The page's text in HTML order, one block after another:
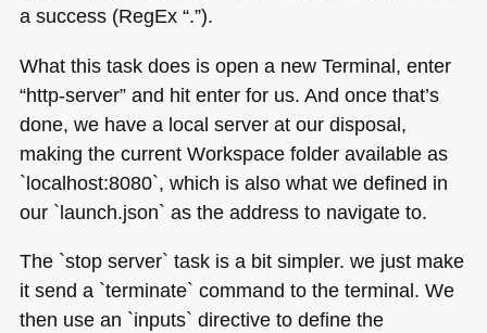
a success (RegEx “.”).
What this task does is open a new Terminal, enter
“http-server” and hit enter for us. And once that’s
done, we have a local server at our disposal,
making the current Workspace folder available as
`localhost:8080`, which is also what we defined in
our `launch.json` as the address to navigate to.
The `stop server` task is a bit simpler. we just make
it send a `terminate` command to the terminal. We
then use an `inputs` directive to define the